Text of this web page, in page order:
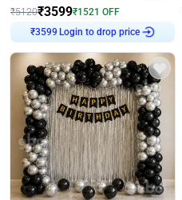
₹5120₹3599₹1521 OFF
Login to drop price